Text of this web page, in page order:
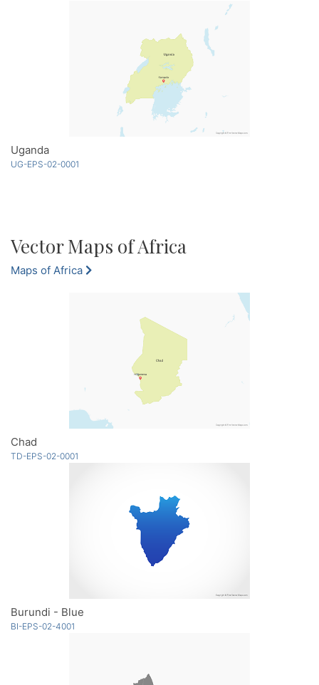
Uganda
UG-EPS-02-0001
Vector Maps of Africa
Maps of Africa
Chad
TD-EPS-02-0001
Burundi - Blue
BI-EPS-02-4001